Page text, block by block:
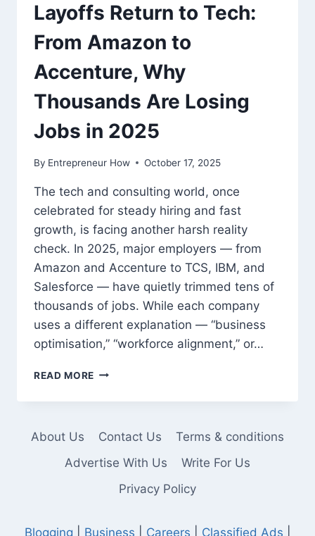
Layoffs Return to Tech:
From Amazon to
Accenture, Why
Thousands Are Losing
Jobs in 2025
By Entrepreneur How October 17, 2025
The tech and consulting world, once
celebrated for steady hiring and fast
growth, is facing another harsh reality
check. In 2025, major employers — from
Amazon and Accenture to TCS, IBM, and
Salesforce — have quietly trimmed tens of
thousands of jobs. While each company
uses a different explanation — “business
optimisation,” “workforce alignment,” or…
READ MORE LAYOFFS
TO
FROM
TO
About Us Contact Us
Terms & conditions
Advertise With Us
Write For Us
Privacy Policy
Blogging Business Careers Classified Ads